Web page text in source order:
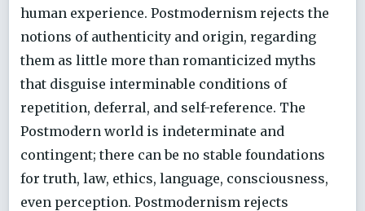
human experience. Postmodernism rejects the
notions of authenticity and origin, regarding
them as little more than romanticized myths
that disguise interminable conditions of
repetition, deferral, and self-reference. The
Postmodern world is indeterminate and
contingent; there can be no stable foundations
for truth, law, ethics, language, consciousness,
even perception. Postmodernism rejects